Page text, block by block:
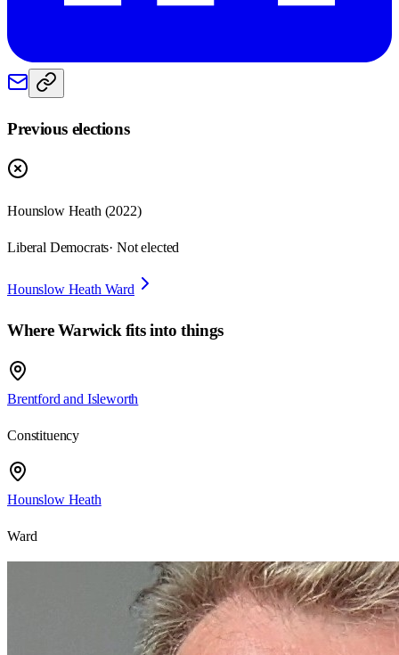
Previous elections
Hounslow Heath (2022)
Liberal Democrats· Not elected
Hounslow Heath Ward
WhereWarwick fits into things
Brentford and Isleworth
Constituency
Hounslow Heath
Ward